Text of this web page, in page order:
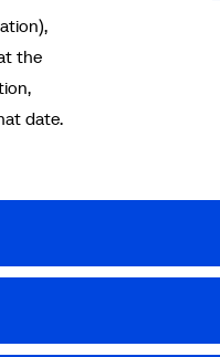
the
date.